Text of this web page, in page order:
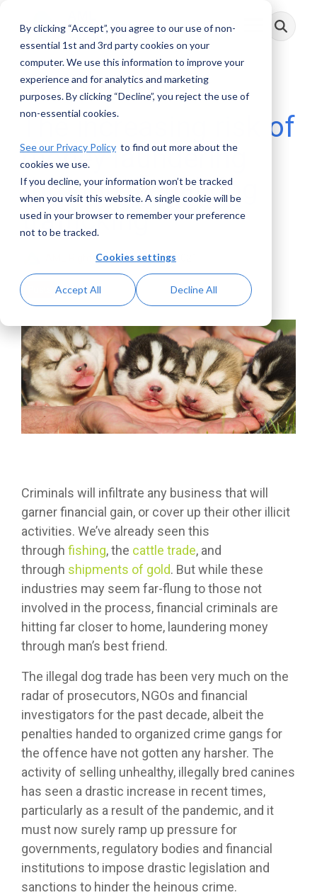
By clicking “Accept”, you agree to our use of non-
essential 1st and 3rd party cookies on your
computer. We use this information to improve your
experience and for analytics and marketing
purposes. By clicking “Decline”, you reject the use of
non-essential cookies.
See our Privacy Policy to find out more about the
cookies we use.
If you decline, your information won’t be tracked
when you visit this website. A single cookie will be
used in your browser to remember your preference
not to be tracked.
Cookies settings
Accept All Decline All
main
Toggle
Menu
4 MIN READ
The increasing risk of
money laundering
through illegal dog
trafficking
AML RightSource:June 28, 2021
Criminals will infiltrate any business that will
garner financial gain, or cover up their other illicit
activities. We’ve already seen this
through fishing, the cattle trade, and
through shipments of gold. But while these
industries may seem far-flung to those not
involved in the process, financial criminals are
hitting far closer to home, laundering money
through man’s best friend.
The illegal dog trade has been very much on the
radar of prosecutors, NGOs and financial
investigators for the past decade, albeit the
penalties handed to organized crime gangs for
the offence have not gotten any harsher. The
activity of selling unhealthy, illegally bred canines
has seen a drastic increase in recent times,
particularly as a result of the pandemic, and it
must now surely ramp up pressure for
governments, regulatory bodies and financial
institutions to impose drastic legislation and
sanctions to hinder the heinous crime.